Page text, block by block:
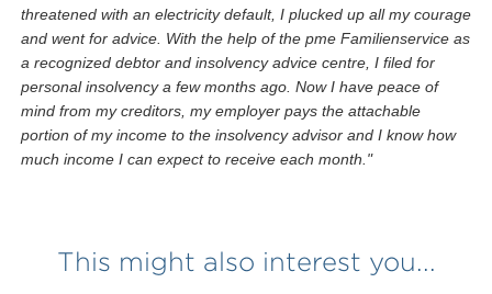
threatened with an electricity default, I plucked up all my courage
and went for advice. With the help of the pme Familienservice as
a recognized debtor and insolvency advice centre, I filed for
personal insolvency a few months ago. Now I have peace of
mind from my creditors, my employer pays the attachable
portion of my income to the insolvency advisor and I know how
much income I can expect to receive each month."
This might also interest you...